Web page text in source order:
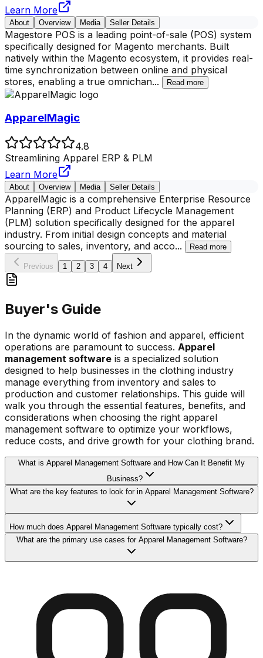
Learn More
About Overview Media Seller Details
Magestore POS is a leading point-of-sale (POS) system
specifically designed for Magento merchants. Built
natively within the Magento ecosystem, it provides real-
time synchronization between online and physical
stores, enabling a true omnichan... Read more
ApparelMagic
4.8
Streamlining Apparel ERP & PLM
Learn More
About Overview Media Seller Details
ApparelMagic is a comprehensive Enterprise Resource
Planning (ERP) and Product Lifecycle Management
(PLM) solution specifically designed for the apparel
industry. From initial design concepts and material
sourcing to sales, inventory, and acco... Read more
Previous 1 2 3 4 Next
Buyer's Guide
In the dynamic world of fashion and apparel, efficient
operations are paramount to success. Apparel
management software is a specialized solution
designed to help businesses in the clothing industry
manage everything from inventory and sales to
production and customer relationships. This guide will
walk you through the essential features, benefits, and
considerations when choosing the right apparel
management software to optimize your workflows,
reduce costs, and drive growth for your clothing brand.
What is Apparel Management Software and How Can It Benefit My
Business?
What are the key features to look for in Apparel Management Software?
How much does Apparel Management Software typically cost?
What are the primary use cases for Apparel Management Software?